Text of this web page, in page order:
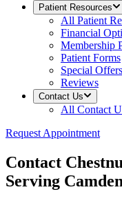
Patient Resources
All Patient
Financial
Membership
Patient Forms
Special Offers
Reviews
Contact Us
All Contact
Request Appointment
Contact
Serving Camden